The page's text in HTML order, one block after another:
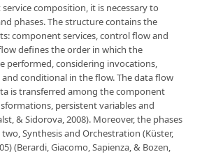
composition, it is necessary to
phases. The structure contains the
component services, control flow and
defines the order in which the
performed, considering invocations,
conditional in the flow. The data flow
is transferred among the component
persistent variables and
& Sidorova, 2008). Moreover, the phases
Synthesis and Orchestration (Küster,
(Berardi, Giacomo, Sapienza, & Bozen,